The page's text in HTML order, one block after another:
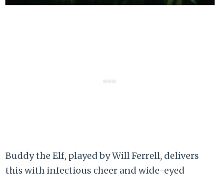
Buddy the Elf, played by Will Ferrell, delivers
this with infectious cheer and wide-eyed